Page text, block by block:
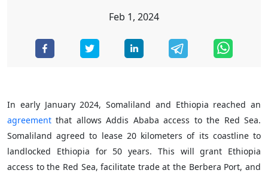
Feb 1, 2024
In early January 2024, Somaliland and Ethiopia reached an
agreement that allows Addis Ababa access to the Red Sea.
Somaliland agreed to lease 20 kilometers of its coastline to
landlocked Ethiopia for 50 years. This will grant Ethiopia
access to the Red Sea, facilitate trade at the Berbera Port, and